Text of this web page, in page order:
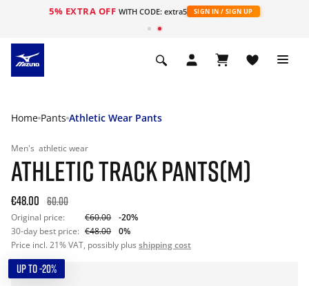
5% EXTRA OFF WITH CODE: extra5 SIGN IN / SIGN UP
Home Pants Athletic Wear Pants
Men's athletic wear
ATHLETIC TRACK PANTS(M)
€48.00 60.00
Original price: €60.00
-20%
30-day best price: €48.00
0%
Price incl. 21% VAT, possibly plus shipping cost
UP TO -20%